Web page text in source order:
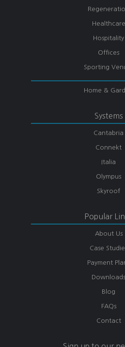
Healthcare
Hospitality
Offices
Sporting
Home &
Systems
Cantabria
Connekt
Italia
Olympus
Skyroof
Popular
About Us
Case
Payment
Downloads
Blog
FAQs
Contact